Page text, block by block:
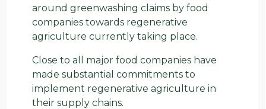
around greenwashing claims by food
companies towards regenerative
agriculture currently taking place.
Close to all major food companies have
made substantial commitments to
implement regenerative agriculture in
their supply chains.